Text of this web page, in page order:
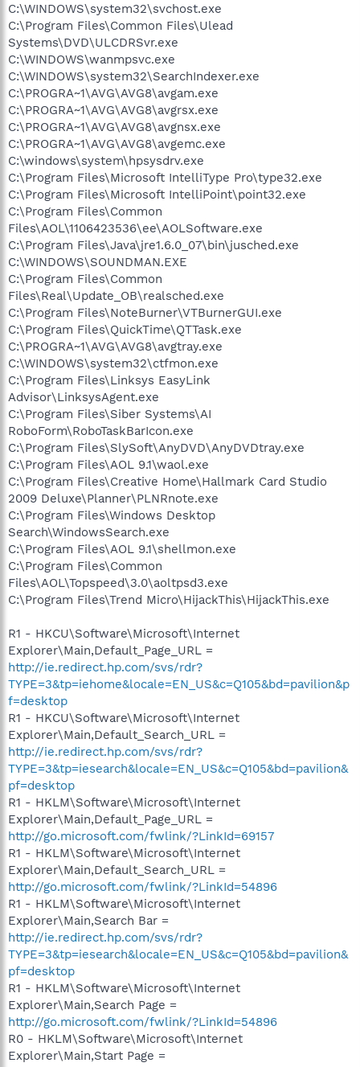
C:\WINDOWS\system32\svchost.exe
C:\Program Files\Common Files\Ulead
Systems\DVD\ULCDRSvr.exe
C:\WINDOWS\wanmpsvc.exe
C:\WINDOWS\system32\SearchIndexer.exe
C:\PROGRA~1\AVG\AVG8\avgam.exe
C:\PROGRA~1\AVG\AVG8\avgrsx.exe
C:\PROGRA~1\AVG\AVG8\avgnsx.exe
C:\PROGRA~1\AVG\AVG8\avgemc.exe
C:\windows\system\hpsysdrv.exe
C:\Program Files\Microsoft IntelliType Pro\type32.exe
C:\Program Files\Microsoft IntelliPoint\point32.exe
C:\Program Files\Common
Files\AOL\1106423536\ee\AOLSoftware.exe
C:\Program Files\Java\jre1.6.0_07\bin\jusched.exe
C:\WINDOWS\SOUNDMAN.EXE
C:\Program Files\Common
Files\Real\Update_OB\realsched.exe
C:\Program Files\NoteBurner\VTBurnerGUI.exe
C:\Program Files\QuickTime\QTTask.exe
C:\PROGRA~1\AVG\AVG8\avgtray.exe
C:\WINDOWS\system32\ctfmon.exe
C:\Program Files\Linksys EasyLink
Advisor\LinksysAgent.exe
C:\Program Files\Siber Systems\AI
RoboForm\RoboTaskBarIcon.exe
C:\Program Files\SlySoft\AnyDVD\AnyDVDtray.exe
C:\Program Files\AOL 9.1\waol.exe
C:\Program Files\Creative Home\Hallmark Card Studio
2009 Deluxe\Planner\PLNRnote.exe
C:\Program Files\Windows Desktop
Search\WindowsSearch.exe
C:\Program Files\AOL 9.1\shellmon.exe
C:\Program Files\Common
Files\AOL\Topspeed\3.0\aoltpsd3.exe
C:\Program Files\Trend Micro\HijackThis\HijackThis.exe
R1 - HKCU\Software\Microsoft\Internet
Explorer\Main,Default_Page_URL =
http://ie.redirect.hp.com/svs/rdr?
TYPE=3&tp=iehome&locale=EN_US&c=Q105&bd=pavilion&p
f=desktop
R1 - HKCU\Software\Microsoft\Internet
Explorer\Main,Default_Search_URL =
http://ie.redirect.hp.com/svs/rdr?
TYPE=3&tp=iesearch&locale=EN_US&c=Q105&bd=pavilion&
pf=desktop
R1 - HKLM\Software\Microsoft\Internet
Explorer\Main,Default_Page_URL =
http://go.microsoft.com/fwlink/?LinkId=69157
R1 - HKLM\Software\Microsoft\Internet
Explorer\Main,Default_Search_URL =
http://go.microsoft.com/fwlink/?LinkId=54896
R1 - HKLM\Software\Microsoft\Internet
Explorer\Main,Search Bar =
http://ie.redirect.hp.com/svs/rdr?
TYPE=3&tp=iesearch&locale=EN_US&c=Q105&bd=pavilion&
pf=desktop
R1 - HKLM\Software\Microsoft\Internet
Explorer\Main,Search Page =
http://go.microsoft.com/fwlink/?LinkId=54896
R0 - HKLM\Software\Microsoft\Internet
Explorer\Main,Start Page =